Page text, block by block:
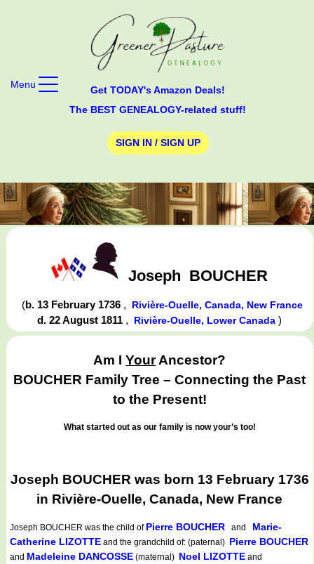
Get TODAY's Amazon Deals!
The BEST GENEALOGY-related stuff!
SIGN IN / SIGN UP
Menu
Joseph BOUCHER
(b. 13 February 1736 , Rivière-Ouelle, Canada, New France
d. 22 August 1811 , Rivière-Ouelle, Lower Canada)
Am IYourAncestor?
BOUCHER Family Tree – Connecting the Past
to the Present!
What started out as our family is now your’s too!
Joseph BOUCHER was born 13 February 1736
in Rivière-Ouelle, Canada, New France
Joseph BOUCHER was the child of Pierre BOUCHER and Marie-
Catherine LIZOTTE and the grandchild of: (paternal) Pierre BOUCHER
and Madeleine DANCOSSE (maternal) Noel LIZOTTE and